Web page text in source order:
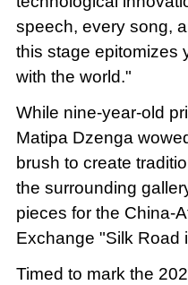
speech, every song,
this stage epitomizes
with the world."
While nine-year-old
Matipa Dzenga
brush to create
the surrounding
pieces for the China-
Exchange "Silk Road
Timed to mark the